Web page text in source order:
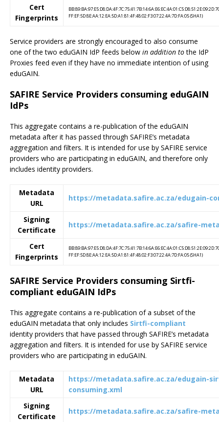
Cert
Fingerprints
FF:EF:5D:8E:AA:12:EA:5D:A1:81:4F:48:02:F3:07:22:4A:7D:FA:05 (SHA1)
Service providers are strongly encouraged to also consume
one of the two eduGAIN IdP feeds below in addition tothe IdP
Proxies feed even if they have no immediate intention of using
eduGAIN.
SAFIRE Service Providers consuming eduGAIN
IdPs
This aggregate contains a re-publication of the eduGAIN
metadata after it has passed through SAFIRE’s metadata
aggregation and filters. It is intended for use by SAFIRE service
providers who are participating in eduGAIN, and therefore only
includes identity providers.
Metadata
URL
https://metadata.safire.ac.za/edugain-
Signing
Certificate
https://metadata.safire.ac.za/safire-
Cert
Fingerprints
FF:EF:5D:8E:AA:12:EA:5D:A1:81:4F:48:02:F3:07:22:4A:7D:FA:05 (SHA1)
SAFIRE Service Providers consuming Sirtfi-
compliant eduGAIN IdPs
This aggregate contains a re-publication of a subset of the
eduGAIN metadata that only includes Sirtfi-compliant
identity providers that have passed through SAFIRE’s metadata
aggregation and filters. It is intended for use by SAFIRE service
providers who are participating in eduGAIN.
Metadata
URL
https://metadata.safire.ac.za/edugain-
consuming.xml
Signing
Certificate
https://metadata.safire.ac.za/safire-